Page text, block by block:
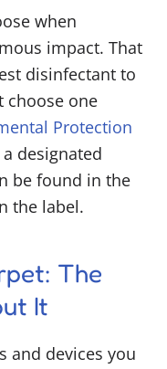
when
impact. That
disinfectant to
choose one
Protection
designated
be found in the
the label.
: The
It
and devices you